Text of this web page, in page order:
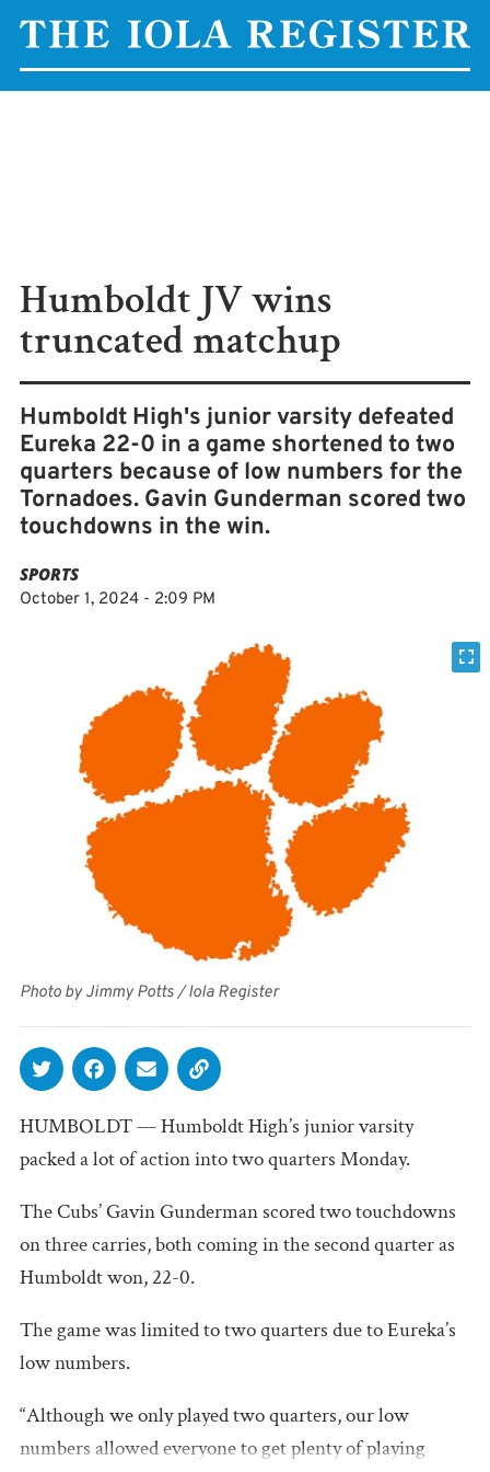
Humboldt JV wins
truncated matchup
Humboldt High's junior varsity defeated
Eureka 22-0 in a game shortened to two
quarters because of low numbers for the
Tornadoes. Gavin Gunderman scored two
touchdowns in the win.
SPORTS
October 1, 2024 - 2:09 PM
Photo by Jimmy Potts / Iola Register
HUMBOLDT — Humboldt High’s junior varsity
packed a lot of action into two quarters Monday.
The Cubs’ Gavin Gunderman scored two touchdowns
on three carries, both coming in the second quarter as
Humboldt won, 22-0.
The game was limited to two quarters due to Eureka’s
low numbers.
“Although we only played two quarters, our low
numbers allowed everyone to get plenty of playing